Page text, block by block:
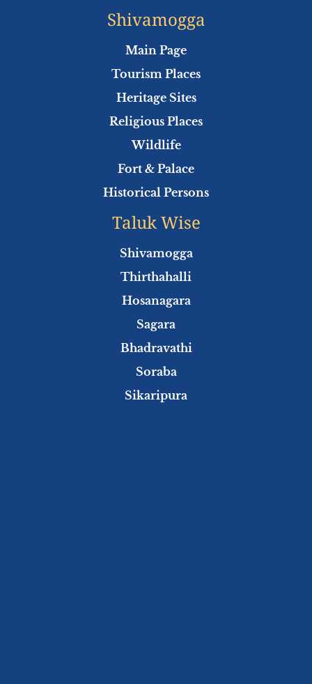
t
t
e
r
t
u
b
e
Shivamogga
Main Page
Tourism Places
Heritage Sites
Religious Places
Wildlife
Fort & Palace
Historical Persons
Taluk Wise
Shivamogga
Thirthahalli
Hosanagara
Sagara
Bhadravathi
Soraba
Sikaripura